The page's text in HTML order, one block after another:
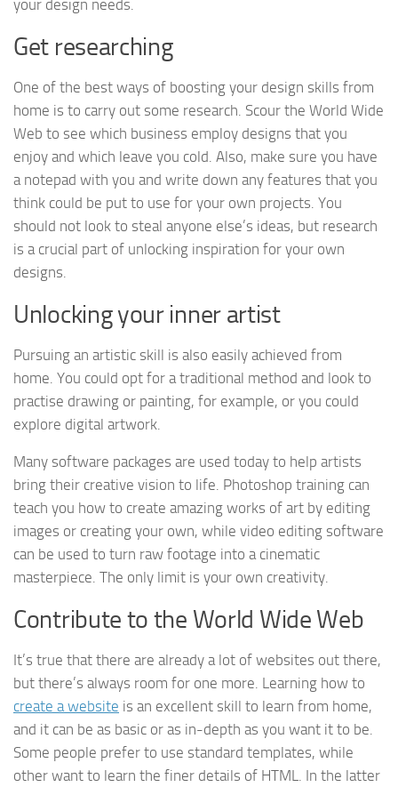
your design needs.
Get researching
One of the best ways of boosting your design skills from
home is to carry out some research. Scour the World Wide
Web to see which business employ designs that you
enjoy and which leave you cold. Also, make sure you have
a notepad with you and write down any features that you
think could be put to use for your own projects. You
should not look to steal anyone else’s ideas, but research
is a crucial part of unlocking inspiration for your own
designs.
Unlocking your inner artist
Pursuing an artistic skill is also easily achieved from
home. You could opt for a traditional method and look to
practise drawing or painting, for example, or you could
explore digital artwork.
Many software packages are used today to help artists
bring their creative vision to life. Photoshop training can
teach you how to create amazing works of art by editing
images or creating your own, while video editing software
can be used to turn raw footage into a cinematic
masterpiece. The only limit is your own creativity.
Contribute to the World Wide Web
It’s true that there are already a lot of websites out there,
but there’s always room for one more. Learning how to
create a website is an excellent skill to learn from home,
and it can be as basic or as in-depth as you want it to be.
Some people prefer to use standard templates, while
other want to learn the finer details of HTML. In the latter